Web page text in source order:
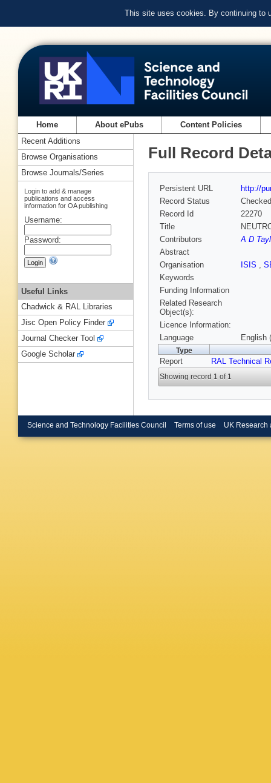
This site uses cookies. By continuing to
Home About ePubs Content Policies
Full Record
Persistent URL
http://
Record Status
Checked
Record Id
22270
Title
Contributors
A D
Abstract
Organisation
ISIS ,
Keywords
Funding Information
Related Research
Object(s):
Licence Information:
Language
English
Type
Report RAL Technical
Showing record 1 of 1
Recent Additions
Browse Organisations
Browse Journals/Series
Login to add & manage
publications and access
information for OA publishing
Username:
Password:
Useful Links
Chadwick & RAL Libraries
Jisc Open Policy Finder
Journal Checker Tool
Google Scholar
Science and Technology Facilities Council Terms of use UK Research